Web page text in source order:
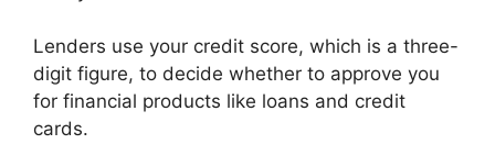
Lenders use your credit score, which is a three-
digit figure, to decide whether to approve you
for financial products like loans and credit
cards.